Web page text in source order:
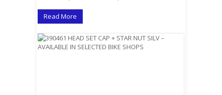
Read More